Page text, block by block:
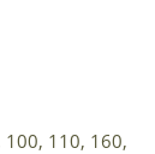
100, 110, 160,